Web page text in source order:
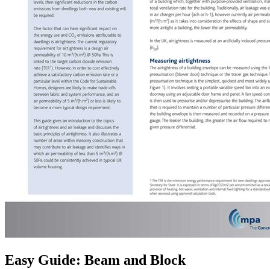
Easy Guide: Beam and Block